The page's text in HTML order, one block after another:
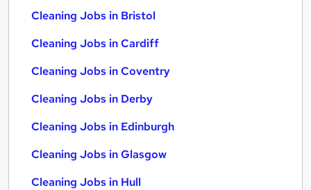
Cleaning Jobs in Bristol
Cleaning Jobs in Cardiff
Cleaning Jobs in Coventry
Cleaning Jobs in Derby
Cleaning Jobs in Edinburgh
Cleaning Jobs in Glasgow
Cleaning Jobs in Hull